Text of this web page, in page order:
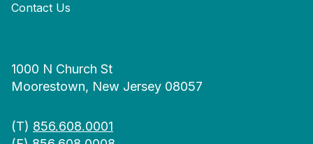
Contact Us
1000 N Church St
Moorestown, New Jersey 08057
(T) 856.608.0001